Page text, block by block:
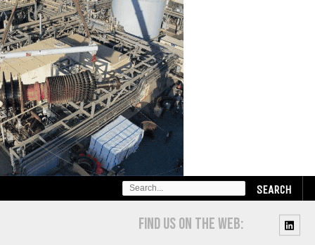
SEARCH
FOR:
FIND US ON THE WEB: